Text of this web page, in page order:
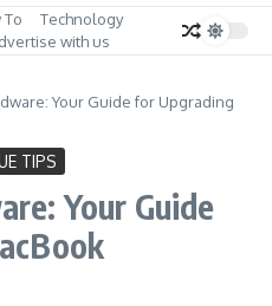
To
Technology
with us
Your Guide for Upgrading
TIPS
Your Guide